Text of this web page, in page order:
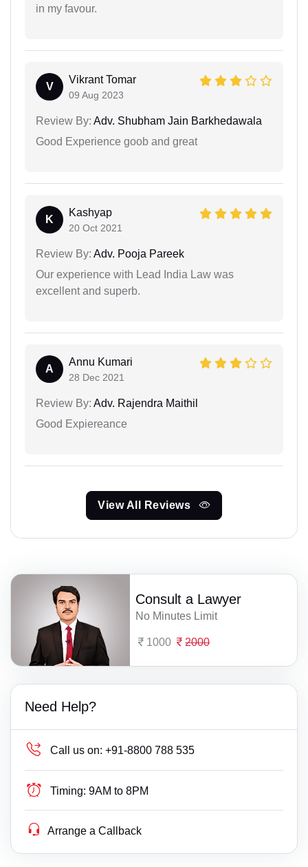
in my favour.
V
Vikrant Tomar
09 Aug 2023
Review By: Adv. Shubham Jain Barkhedawala
Good Experience goob and great
K
Kashyap
20 Oct 2021
Review By: Adv. Pooja Pareek
Our experience with Lead India Law was
excellent and superb.
A
Annu Kumari
28 Dec 2021
Review By: Adv. Rajendra Maithil
Good Expiereance
View All Reviews
Consult a Lawyer
No Minutes Limit
1000 2000
Need Help?
Call us on: +91-8800 788 535
Timing: 9AM to 8PM
Arrange a Callback